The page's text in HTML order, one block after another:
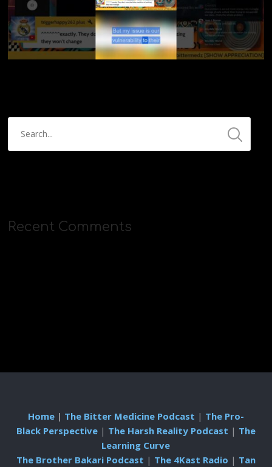
Recent Comments
Home| The Bitter Medicine Podcast | The Pro-
Black Perspective| The Harsh Reality Podcast | The
Learning Curve
The Brother Bakari Podcast | The 4Kast Radio | Tan